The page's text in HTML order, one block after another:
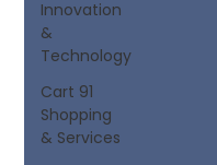
Innovation
&
Technology
Cart 91
Shopping
& Services